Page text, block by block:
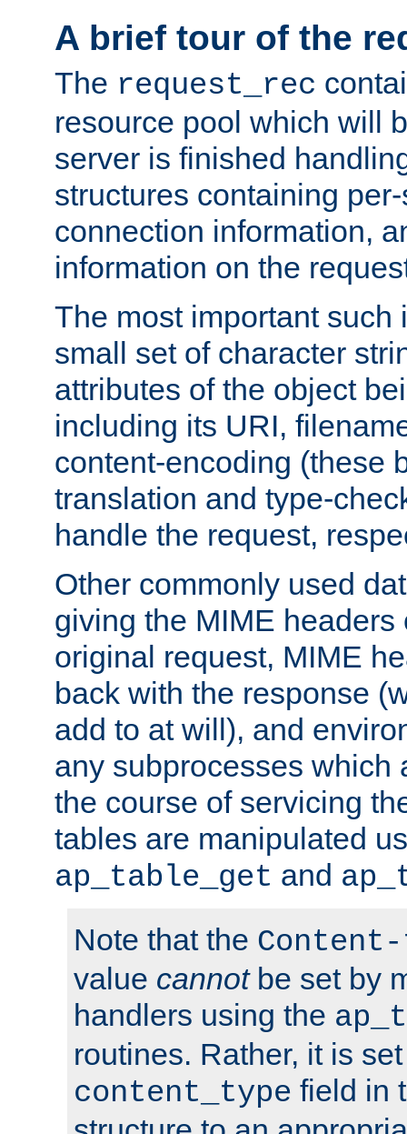
A brief tour of the
The request_rec
resource pool which will
server is finished
structures containing
connection information,
information on the
The most important such
small set of character
attributes of the object
including its URI,
content-encoding (these
translation and type-
handle the request,
Other commonly used
giving the MIME headers
original request, MIME
back with the response
add to at will), and
any subprocesses which
the course of servicing
tables are manipulated
ap_table_get and
Note that the
value cannotbe set by
handlers using the
routines. Rather, it is
content_type field in